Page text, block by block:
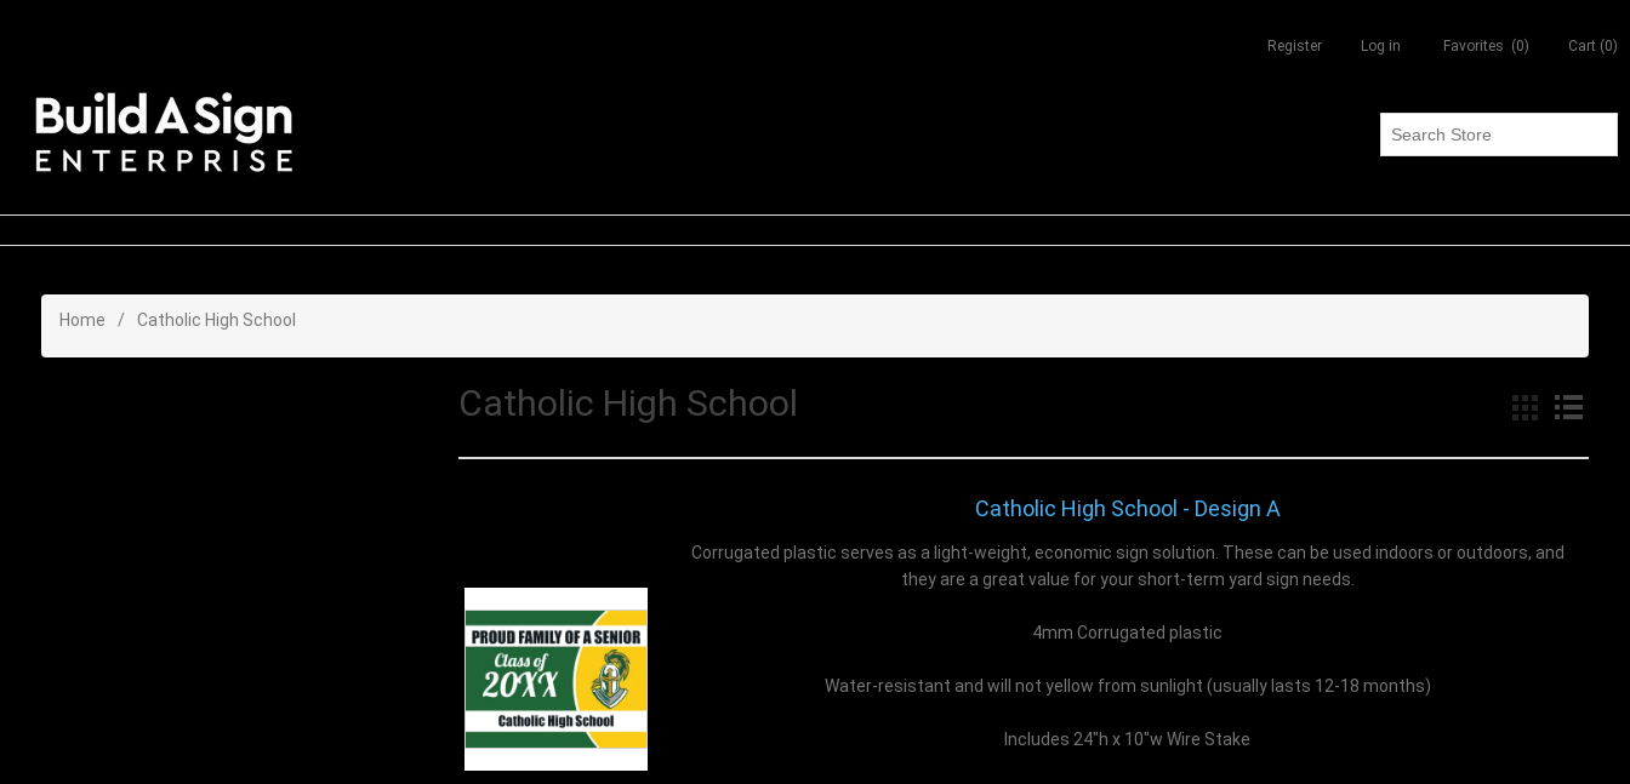
Register Log in Favorites (0) Cart (0)
Home / Catholic High School
Catholic High School
Catholic High School - Design A
Corrugated plastic serves as a light-weight, economic sign solution. These can be used indoors or outdoors, and
they are a great value for your short-term yard sign needs.
4mm Corrugated plastic
Water-resistant and will not yellow from sunlight (usually lasts 12-18 months)
Includes 24"h x 10"w Wire Stake